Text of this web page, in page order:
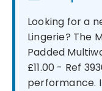
Looking for a
Lingerie? The
Padded
£11.00 - Ref
performance.